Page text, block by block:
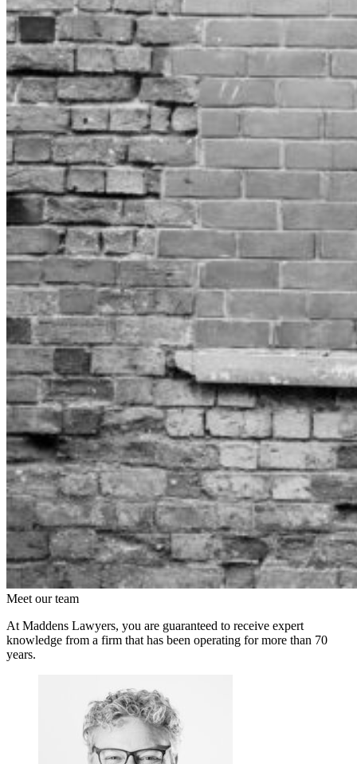
Meet our team
At Maddens Lawyers, you are guaranteed to receive expert
knowledge from a firm that has been operating for more than 70
years.